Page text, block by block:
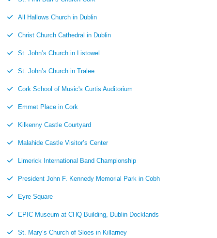
All Hallows Church in Dublin
Christ Church Cathedral in Dublin
St. John’s Church in Listowel
St. John’s Church in Tralee
Cork School of Music's Curtis Auditorium
Emmet Place in Cork
Kilkenny Castle Courtyard
Malahide Castle Visitor’s Center
Limerick International Band Championship
President John F. Kennedy Memorial Park in Cobh
Eyre Square
EPIC Museum at CHQ Building, Dublin Docklands
St. Mary’s Church of Sloes in Killarney